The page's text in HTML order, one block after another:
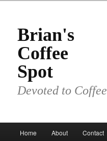
primary
contentBrian's
Coffee
Spot
Devoted to Coffee
Home About Contact